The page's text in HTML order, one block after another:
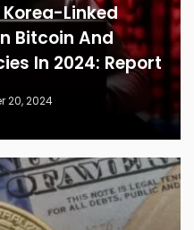
Korea-Linked
Bitcoin And
In 2024: Report
20, 2024